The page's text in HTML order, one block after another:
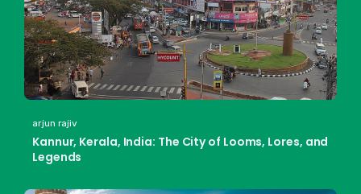
arjun rajiv
Kannur, Kerala, India: The City of Looms, Lores, and
Legends